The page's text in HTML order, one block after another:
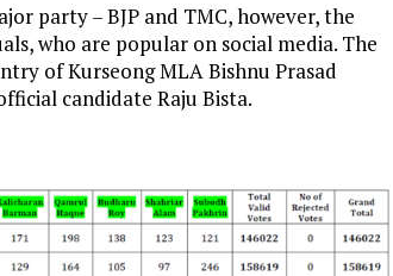
party – BJP and TMC, however, the
who are popular on social media. The
of Kurseong MLA Bishnu Prasad
candidate Raju Bista.